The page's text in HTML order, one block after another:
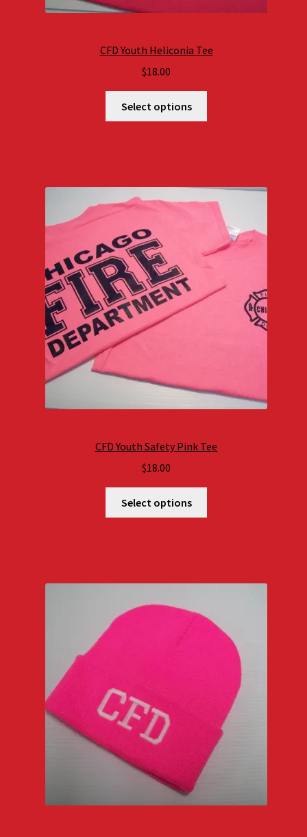
CFD Youth Heliconia Tee
$18.00
Select options
CFD Youth Safety Pink Tee
$18.00
Select options